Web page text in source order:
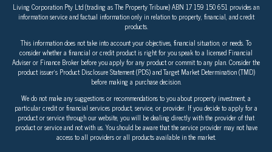
Living Corporation Pty Ltd (trading as The Property Tribune) ABN 17 159 150 651 provides an
information service and factual information only in relation to property, financial, and credit
products.
This information does not take into account your objectives, financial situation, or needs. To
consider whether a financial or credit product is right for you speak to a licensed Financial
Adviser or Finance Broker before you apply for any product or commit to any plan. Consider the
product issuer’s Product Disclosure Statement (PDS) and Target Market Determination (TMD)
before making a purchase decision.
We do not make any suggestions or recommendations to you about property investment, a
particular credit or financial services product, service, or provider. If you decide to apply for a
product or service through our website, you will be dealing directly with the provider of that
product or service and not with us. You should be aware that the service provider may not have
access to all providers or all products available in the market.